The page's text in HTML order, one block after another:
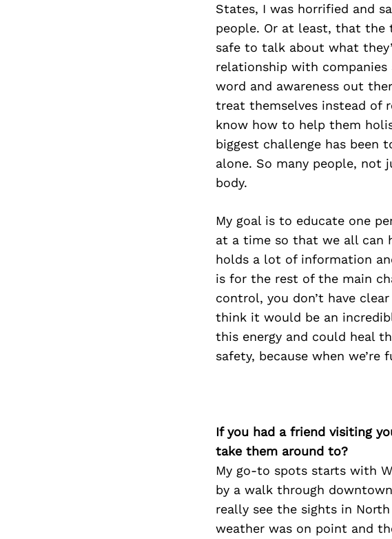
States, I was horrified and
people. Or at least, that the
safe to talk about what
relationship with companies
word and awareness out
treat themselves instead of
know how to help them
biggest challenge has been
alone. So many people,
body.
My goal is to educate one
at a time so that we all can
holds a lot of information
is for the rest of the main
control, you don’t have
think it would be an
this energy and could heal
safety, because when
If you had a friend visiting
take them around to?
My go-to spots starts with
by a walk through
really see the sights in
weather was on point and